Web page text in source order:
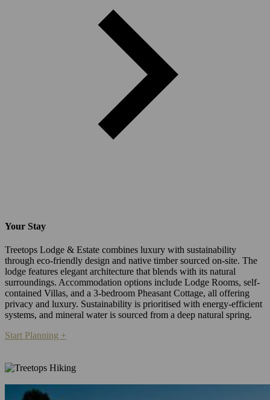
Your Stay
Treetops Lodge & Estate combines luxury with sustainability
through eco-friendly design and native timber sourced on-site. The
lodge features elegant architecture that blends with its natural
surroundings. Accommodation options include Lodge Rooms, self-
contained Villas, and a 3-bedroom Pheasant Cottage, all offering
privacy and luxury. Sustainability is prioritised with energy-efficient
systems, and mineral water is sourced from a deep natural spring.
Start Planning +